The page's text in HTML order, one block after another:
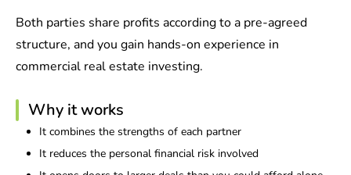
Both parties share profits according to a pre-agreed
structure, and you gain hands-on experience in
commercial real estate investing.
Why it works
It combines the strengths of each partner
It reduces the personal financial risk involved